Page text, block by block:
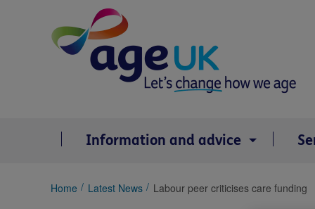
Information and advice
You
Home Latest News Labour peer criticises care funding